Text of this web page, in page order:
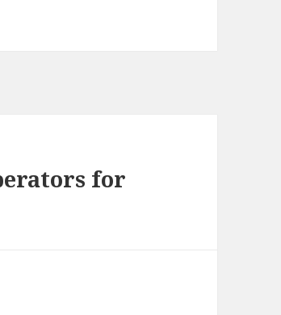
for